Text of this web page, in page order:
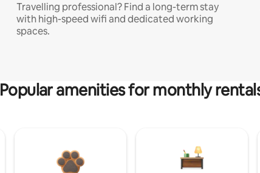
Travelling professional? Find a long-term stay
with high-speed wifi and dedicated working
spaces.
Popular amenities for monthly